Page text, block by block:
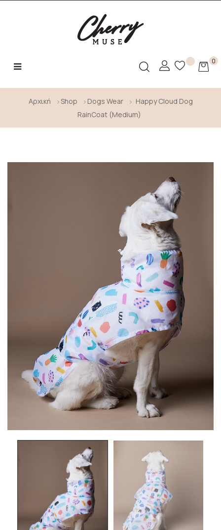
Toggle
☰ 0
Αρχική Shop Dogs Wear
Happy Cloud Dog
RainCoat (Medium)